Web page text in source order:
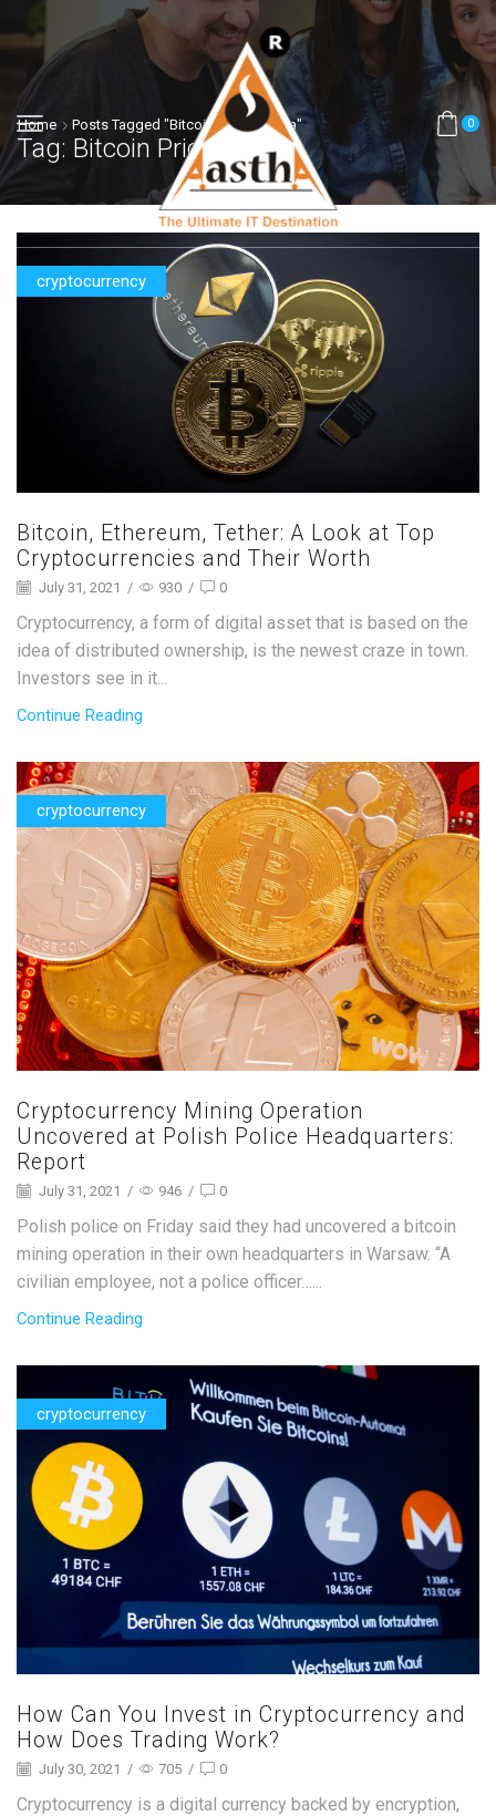
0
Home Posts Tagged "bitcoin Price In India"
Tag: Bitcoin Price In India
cryptocurrency
Bitcoin, Ethereum, Tether: A Look at Top
Cryptocurrencies and Their Worth
July 31, 2021 / 930 / 0
Cryptocurrency, a form of digital asset that is based on the
idea of distributed ownership, is the newest craze in town.
Investors see in it...
Continue Reading
cryptocurrency
Cryptocurrency Mining Operation
Uncovered at Polish Police Headquarters:
Report
July 31, 2021 / 946 / 0
Polish police on Friday said they had uncovered a bitcoin
mining operation in their own headquarters in Warsaw. “A
civilian employee, not a police officer…...
Continue Reading
cryptocurrency
How Can You Invest in Cryptocurrency and
How Does Trading Work?
July 30, 2021 / 705 / 0
Cryptocurrency is a digital currency backed by encryption,